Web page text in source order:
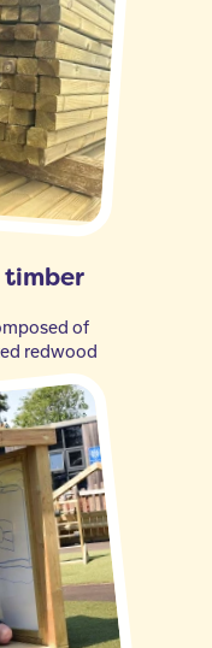
timber
of
redwood